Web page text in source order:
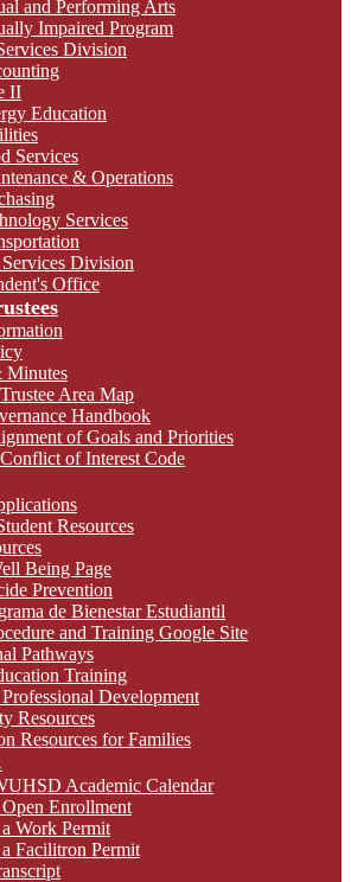
and Performing Arts
Impaired Program
Division
II
Education
Services
& Operations
Services
Division
Office
Minutes
Area Map
Handbook
of Goals and Priorities
of Interest Code
Resources
Being Page
Prevention
de Bienestar Estudiantil
and Training Google Site
Pathways
Training
Development
Resources
Resources for Families
Academic Calendar
Enrollment
Work Permit
Facilitron Permit